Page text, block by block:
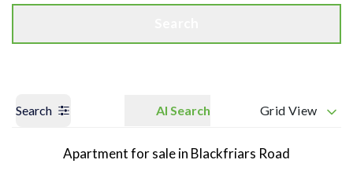
Search AI Search Grid View
Apartment for sale in Blackfriars Road